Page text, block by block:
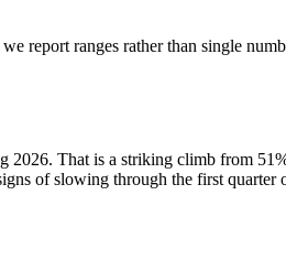
report ranges rather than single
2026. That is a striking climb from
of slowing through the first quarter